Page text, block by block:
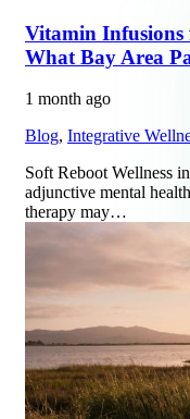
Vitamin
What Bay Area
1 month ago
Blog, Integrative
Soft Reboot Wellness
adjunctive mental
therapy may…